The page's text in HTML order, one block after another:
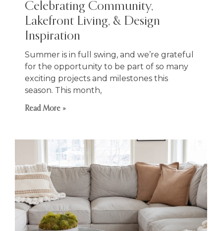
Celebrating Community,
Lakefront Living, & Design
Inspiration
Summer is in full swing, and we’re grateful
for the opportunity to be part of so many
exciting projects and milestones this
season. This month,
Read More »